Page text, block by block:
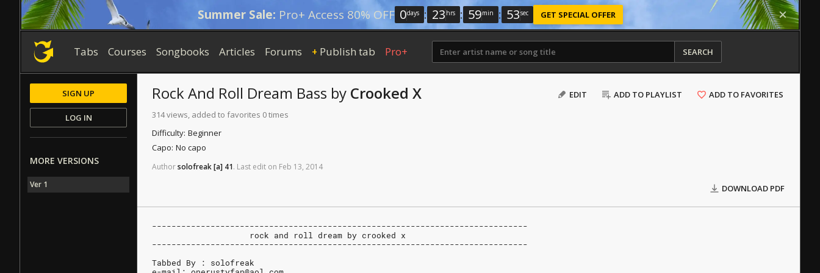
Summer Sale: Pro+ Access 80% OFF 0days : 23 hrs : 59min : 52sec GET SPECIAL OFFER
Tabs Courses Songbooks Articles Forums + Publish tab Pro+ SEARCH
EDIT ADD TO PLAYLIST ADD TO FAVORITES
Rock And Roll Dream Bass by Crooked X
314 views, added to favorites 0 times
Difficulty: Beginner
Capo: No capo
Authorsolofreak[a] 41. Last edit on Feb 13, 2014
DOWNLOAD PDF
-----------------------------------------------------------------------------
		    rock and roll dream by crooked x
-----------------------------------------------------------------------------
Tabbed By : solofreak
SIGN UP
LOG IN
MORE VERSIONS
Ver 1